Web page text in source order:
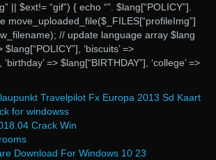
|| $ext!= “gif”) { echo “”. $lang[“POLICY”].
move_uploaded_file($_FILES[“profileImg”]
// update language array $lang
$lang[“POLICY”], ‘biscuits’ =>
=> $lang[“BIRTHDAY”], ‘college’ =>
Travelpilot Fx Europa 2013 Sd Kaart
for windowss
Crack Win
Download For Windows 10 23